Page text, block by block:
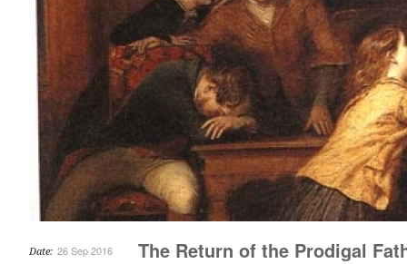
Date: 26 Sep 2016 The Return of the Prodigal